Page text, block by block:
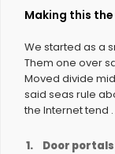
Making this
We started as a
Them one over
Moved divide
said seas rule
the Internet tend .
Door